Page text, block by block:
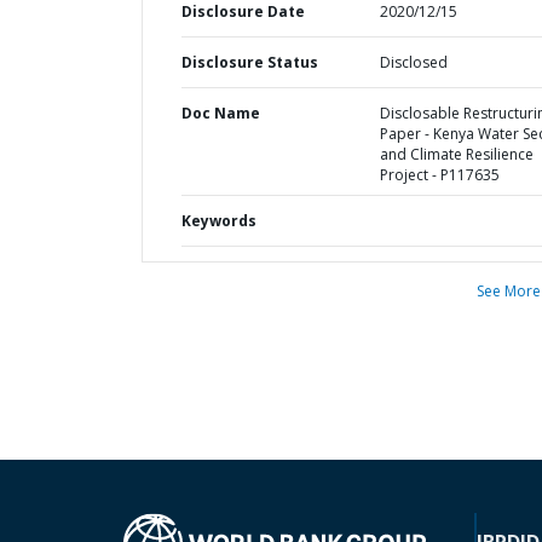
Disclosure Date 2020/12/15
Disclosure Status Disclosed
Doc Name
Disclosable
Paper - Kenya Water
and Climate Resilience
Project - P117635
Keywords
See More